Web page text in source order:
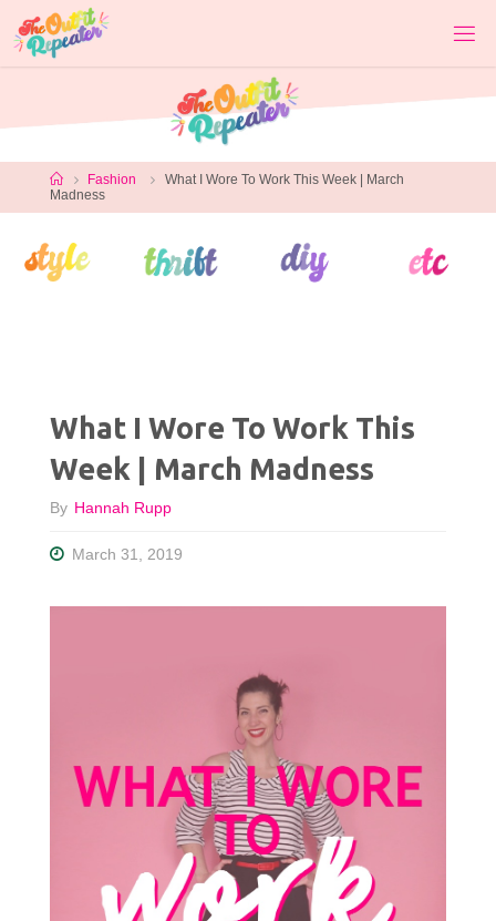
content
HomeFashion
What I Wore To Work This Week | March
Madness
What I Wore To Work This
Week | March Madness
By Hannah Rupp
March 31, 2019